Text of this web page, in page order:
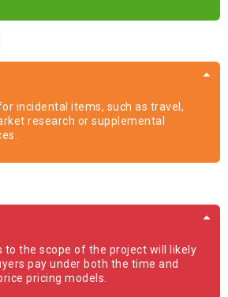
incidental items, such as travel,
research or supplemental
to the scope of the project will likely
pay under both the time and
pricing models.